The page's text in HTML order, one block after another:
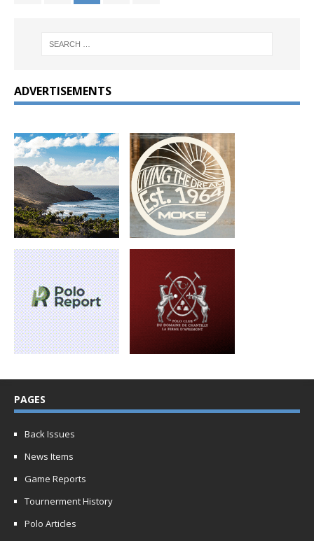
ADVERTISEMENTS
PAGES
Back Issues
News Items
Game Reports
Tournerment History
Polo Articles